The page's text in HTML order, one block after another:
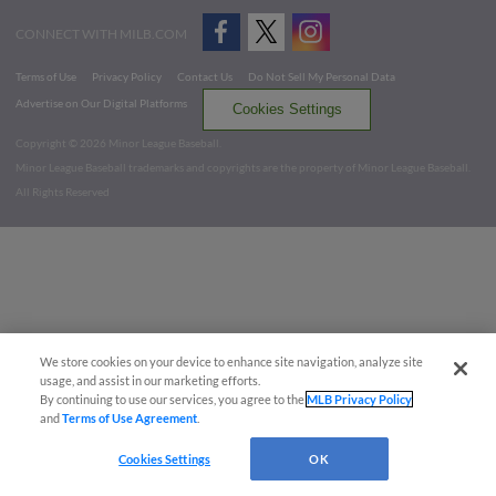
CONNECT WITH MILB.COM
Terms of Use Privacy Policy Contact Us
Do Not Sell My Personal Data
Advertise on Our Digital Platforms
Cookies Settings
Copyright ©
2026 Minor League Baseball.
Minor League Baseball trademarks and copyrights are the property of Minor League Baseball.
All Rights Reserved
We store cookies on your device to enhance site navigation, analyze site
usage, and assist in our marketing efforts.
By continuing to use our services, you agree to theMLB Privacy Policy
andTerms of Use Agreement
Cookies Settings OK